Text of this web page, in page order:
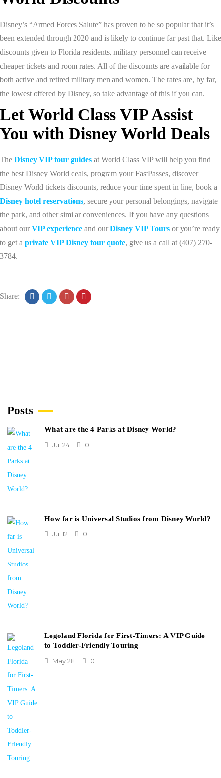
Disney’s “Armed Forces Salute” has proven to be so popular that it’s
been extended through 2020 and is likely to continue far past that. Like
discounts given to Florida residents, military personnel can receive
cheaper tickets and room rates. All of the discounts are available for
both active and retired military men and women. The rates are, by far,
the lowest offered by Disney, so take advantage of this if you can.
Let World Class VIP Assist
You with Disney World Deals
The Disney VIP tour guides at World Class VIP will help you find
the best Disney World deals, program your FastPasses, discover
Disney World tickets discounts, reduce your time spent in line, book a
Disney hotel reservations, secure your personal belongings, navigate
the park, and other similar conveniences. If you have any questions
about ourVIP experience and ourDisney VIP Tours or you’re ready
to get a private VIP Disney tour quote, give us a call at (407) 270-
3784.
Share:
Posts
What are the 4 Parks at Disney World?
Jul 24
0
How far is Universal Studios from Disney World?
Jul 12
0
Legoland Florida for First-Timers: A VIP Guide
to Toddler-Friendly Touring
May 28
0